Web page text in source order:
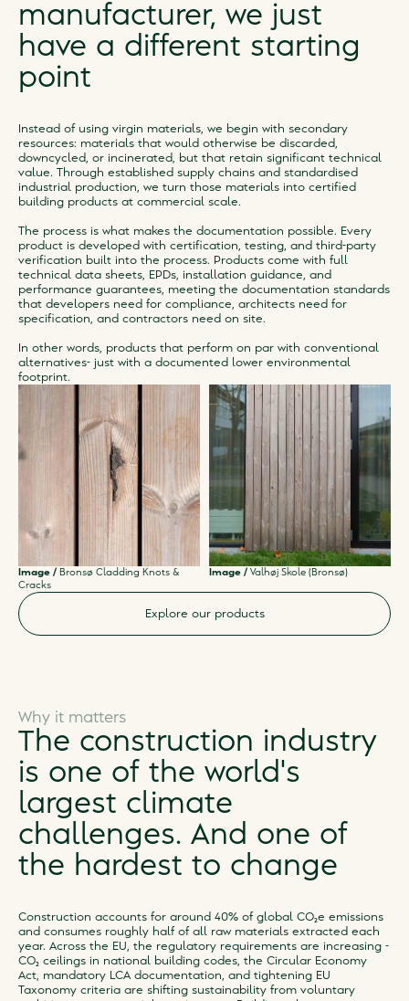
manufacturer, we just
have a different starting
point
Instead of using virgin materials, we begin with secondary
resources: materials that would otherwise be discarded,
downcycled, or incinerated, but that retain significant technical
value. Through established supply chains and standardised
industrial production, we turn those materials into certified
building products at commercial scale.
The process is what makes the documentation possible. Every
product is developed with certification, testing, and third-party
verification built into the process. Products come with full
technical data sheets, EPDs, installation guidance, and
performance guarantees, meeting the documentation standards
that developers need for compliance, architects need for
specification, and contractors need on site.
In other words, products that perform on par with conventional
alternatives- just with a documented lower environmental
footprint.
Image / Bronsø Cladding Knots &
Cracks
Image / Valhøj Skole (Bronsø)
Explore our products
Why it matters
The construction industry
is one of the world's
largest climate
challenges. And one of
the hardest to change
Construction accounts for around 40% of global CO₂e emissions
and consumes roughly half of all raw materials extracted each
year. Across the EU, the regulatory requirements are increasing -
CO₂ ceilings in national building codes, the Circular Economy
Act, mandatory LCA documentation, and tightening EU
Taxonomy criteria are shifting sustainability from voluntary